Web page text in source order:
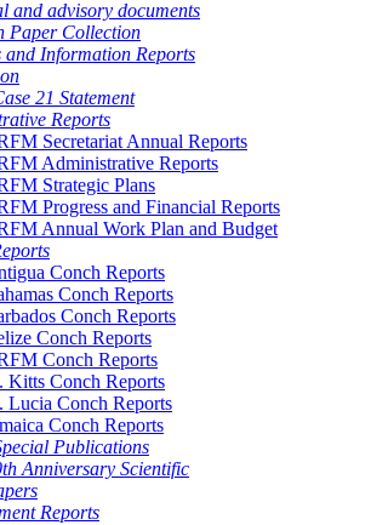
and advisory documents
Paper Collection
and Information Reports
21 Statement
Reports
Secretariat Annual Reports
Administrative Reports
Strategic Plans
Progress and Financial Reports
Annual Work Plan and Budget
Conch Reports
Conch Reports
Conch Reports
Conch Reports
Conch Reports
Kitts Conch Reports
Lucia Conch Reports
Conch Reports
Publications
Anniversary Scientific
Reports